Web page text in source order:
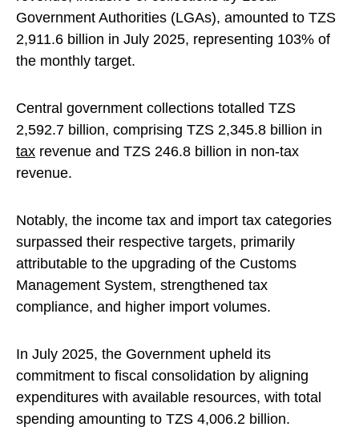
Government Authorities (LGAs), amounted to TZS
2,911.6 billion in July 2025, representing 103% of
the monthly target.
Central government collections totalled TZS
2,592.7 billion, comprising TZS 2,345.8 billion in
tax revenue and TZS 246.8 billion in non-tax
revenue.
Notably, the income tax and import tax categories
surpassed their respective targets, primarily
attributable to the upgrading of the Customs
Management System, strengthened tax
compliance, and higher import volumes.
In July 2025, the Government upheld its
commitment to fiscal consolidation by aligning
expenditures with available resources, with total
spending amounting to TZS 4,006.2 billion.